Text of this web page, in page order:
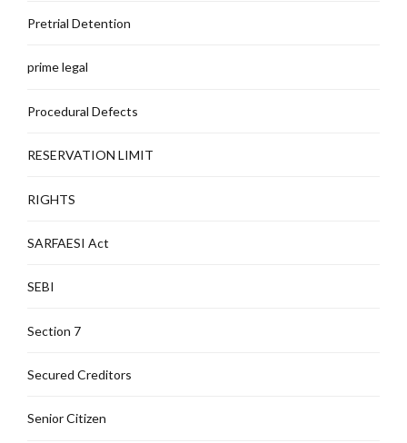
Pretrial Detention
prime legal
Procedural Defects
RESERVATION LIMIT
RIGHTS
SARFAESI Act
SEBI
Section 7
Secured Creditors
Senior Citizen